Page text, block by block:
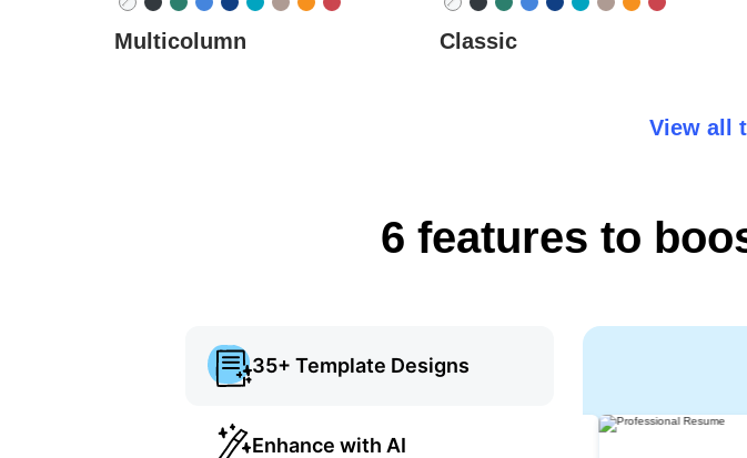
Multicolumn Classic
View all
6 features to
35+ Template Designs
Enhance with AI